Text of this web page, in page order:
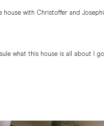
with Christoffer and
what this house is all about I